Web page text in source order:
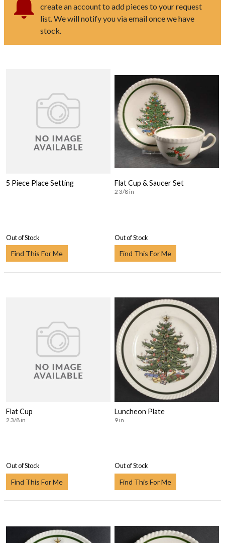
create an account to add pieces to your request
list. We will notify you via email once we have
stock.
5 Piece Place Setting
Out of Stock
Find This For Me
Flat Cup & Saucer Set
2 3/8 in
Out of Stock
Find This For Me
Flat Cup
2 3/8 in
Out of Stock
Find This For Me
Luncheon Plate
9 in
Out of Stock
Find This For Me